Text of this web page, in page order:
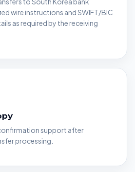
wire instructions and SWIFT/BIC
as required by the receiving
support after
processing.